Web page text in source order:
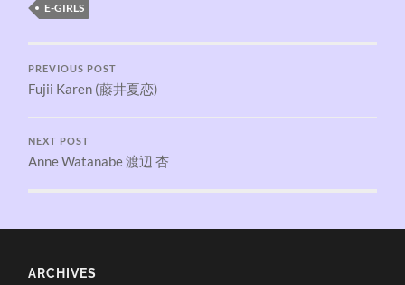
E-GIRLS
PREVIOUS POST
Fujii Karen (藤井夏恋)
NEXT POST
Anne Watanabe 渡辺 杏
ARCHIVES